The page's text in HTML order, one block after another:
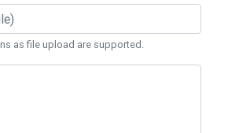
as file upload are supported.